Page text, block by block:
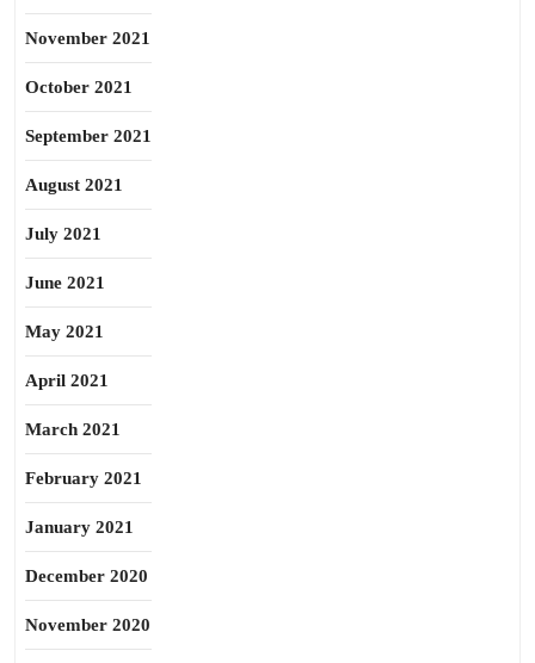
November 2021
October 2021
September 2021
August 2021
July 2021
June 2021
May 2021
April 2021
March 2021
February 2021
January 2021
December 2020
November 2020